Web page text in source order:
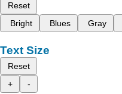
Reset
Bright
Blues Gray
Text Size
Reset
+
-